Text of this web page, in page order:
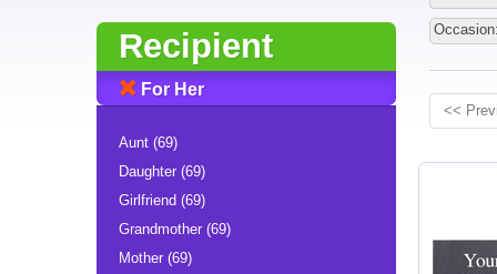
Recipient
For Her
Aunt (69)
Daughter (69)
Girlfriend (69)
Grandmother (69)
Mother (69)
<<